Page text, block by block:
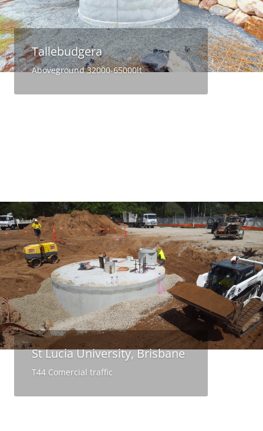
Tallebudgera
Aboveground 32000-65000lt
St Lucia University, Brisbane
T44 Comercial traffic